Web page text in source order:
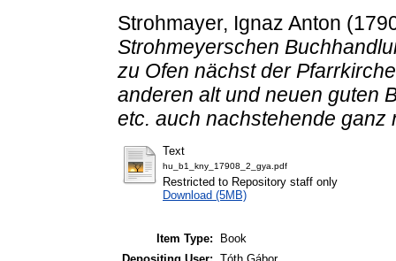
Strohmayer, Ignaz Anton
Strohmeyerschen
zu Ofen nächst der
anderen alt und neuen guten
etc. auch nachstehende ganz
Text
hu_b1_kny_17908_2_gya.pdf
Restricted to Repository staff only
Download (5MB)
Item Type:
Book